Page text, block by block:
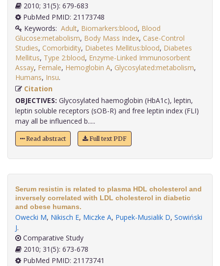
2010; 31(5): 679-683
PubMed PMID: 21173748
Keywords: Adult, Biomarkers:blood, Blood
Glucose:metabolism, Body Mass Index, Case-Control
Studies, Comorbidity, Diabetes Mellitus:blood, Diabetes
Mellitus, Type 2:blood, Enzyme-Linked Immunosorbent
Assay, Female, Hemoglobin A, Glycosylated:metabolism,
Humans, Insu
Citation
OBJECTIVES: Glycosylated haemoglobin (HbA1c), leptin,
leptin soluble receptors (sOB-R) and free leptin index (FLI)
may all be influenced b.....
Read abstract Full text PDF
Serum resistin is related to plasma HDL cholesterol and
inversely correlated with LDL cholesterol in diabetic
and obese humans.
Owecki M, Nikisch E, Miczke A, Pupek-Musialik D, Sowiński
J.
Comparative Study
2010; 31(5): 673-678
PubMed PMID: 21173741